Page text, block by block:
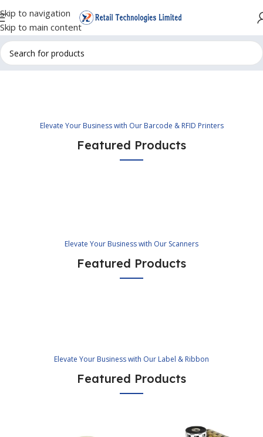
Skip to navigation
Skip to main content
Elevate Your Business with Our Barcode & RFID Printers
Featured Products
Elevate Your Business with Our Scanners
Featured Products
Elevate Your Business with Our Label & Ribbon
Featured Products